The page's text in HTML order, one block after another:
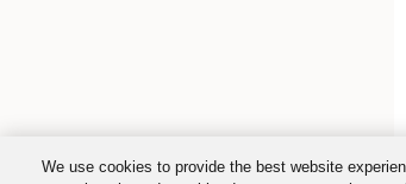
We use cookies to provide the best website